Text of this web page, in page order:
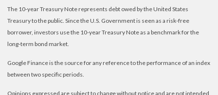
The 10-year Treasury Note represents debt owed by the United States
Treasury to the public. Since the U.S. Government is seen as a risk-free
borrower, investors use the 10-year Treasury Note as a benchmark for the
long-term bond market.
Google Finance is the source for any reference to the performance of an index
between two specific periods.
Opinions expressed are subject to change without notice and are not intended